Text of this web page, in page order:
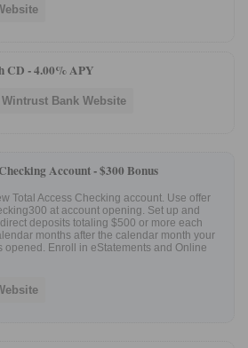
CD -4.00% APY
Bank Website
Account -$300 Bonus
Total Access Checking account. Use offer
at account opening. Set up and
deposits totaling $500 or more each
months after the calendar month your
opened. Enroll in eStatements and Online